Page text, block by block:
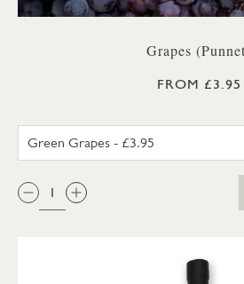
Grapes
FROM £3.95
QTY: